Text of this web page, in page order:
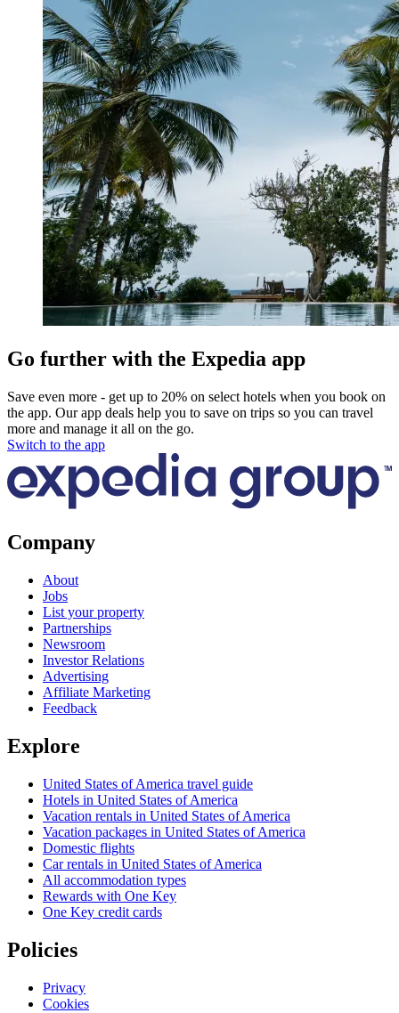
Go further with the Expedia app
Save even more - get up to 20% on select hotels when you book on
the app. Our app deals help you to save on trips so you can travel
more and manage it all on the go.
Switch to the app
Company
About
Jobs
List your property
Partnerships
Newsroom
Investor Relations
Advertising
Affiliate Marketing
Feedback
Explore
United States of America travel guide
Hotels in United States of America
Vacation rentals in United States of America
Vacation packages in United States of America
Domestic flights
Car rentals in United States of America
All accommodation types
Rewards with One Key
One Key credit cards
Policies
Privacy
Cookies